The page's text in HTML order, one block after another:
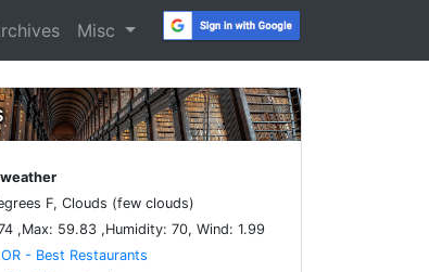
Misc
F, Clouds (few clouds)
,Max: 59.83 ,Humidity: 70, Wind: 1.99
- Best Restaurants